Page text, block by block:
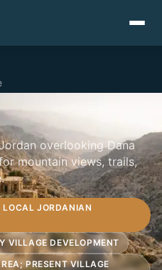
overlooking Dana
mountain views, trails,
JORDANIAN
VILLAGE DEVELOPMENT
PRESENT VILLAGE